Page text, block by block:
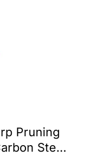
Pruning
Steel